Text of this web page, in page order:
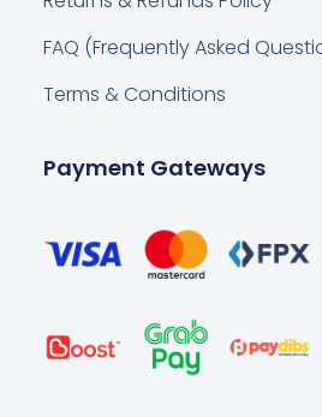
FAQ (Frequently Asked
Terms & Conditions
Payment Gateways